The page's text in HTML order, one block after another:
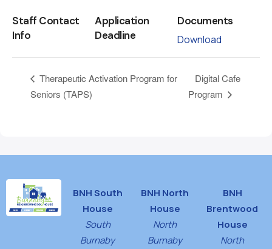
Staff Contact
Info
Application
Deadline
Documents
Download
Therapeutic Activation Program for
Seniors (TAPS)
Digital Cafe
Program
BNH South
House
South
Burnaby
BNH North
House
North
Burnaby
BNH
Brentwood
House
North